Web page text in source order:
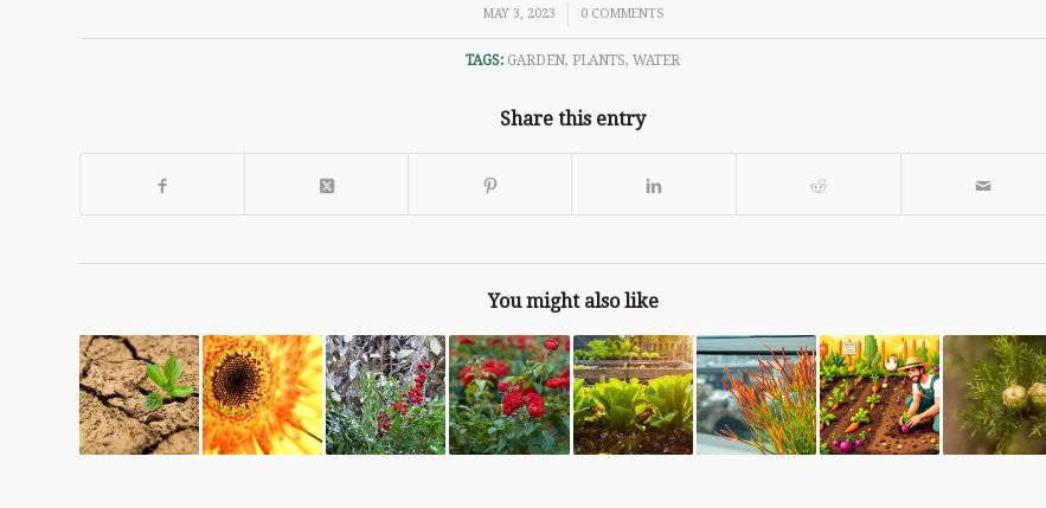
MAY 3, 2023
/ 0 COMMENTS
TAGS: GARDEN, PLANTS,WATER
Share this entry
You might also like